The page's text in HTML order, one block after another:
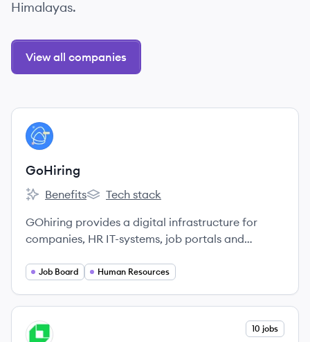
Himalayas.
View all companies
View company
GO
GoHiring
GoHiring's
Benefits
GoHiring's
Tech stack
GOhiring provides a digital infrastructure for
companies, HR IT-systems, job portals and
cooperation.
Job Board Human Resources
View company
LO 10 jobs